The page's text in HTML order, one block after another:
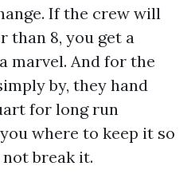
If the crew will
than 8, you get a
marvel. And for the
by, they hand
for long run
where to keep it so
break it.